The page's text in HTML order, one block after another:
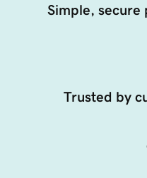
Simple, secure
Trusted by